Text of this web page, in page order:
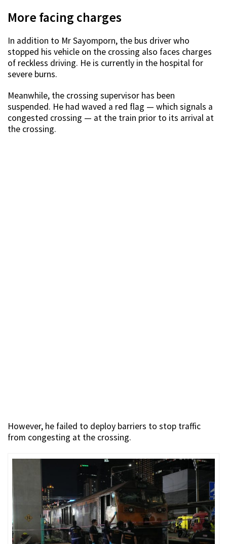
More facing charges
In addition to Mr Sayomporn, the bus driver who
stopped his vehicle on the crossing also faces charges
of reckless driving. He is currently in the hospital for
severe burns.
Meanwhile, the crossing supervisor has been
suspended. He had waved a red flag — which signals a
congested crossing — at the train prior to its arrival at
the crossing.
However, he failed to deploy barriers to stop traffic
from congesting at the crossing.